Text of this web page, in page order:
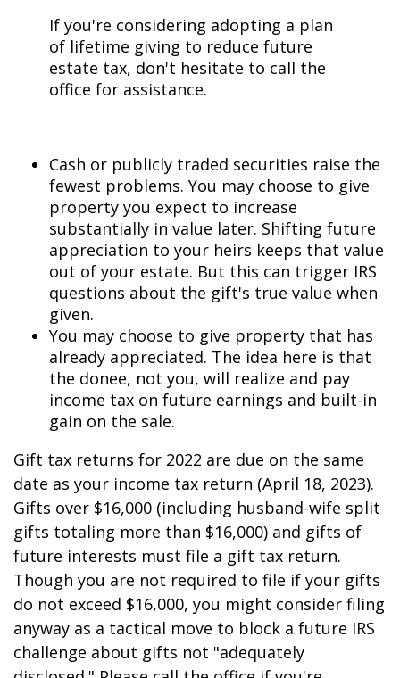
If you're considering adopting a plan
of lifetime giving to reduce future
estate tax, don't hesitate to call the
office for assistance.
Cash or publicly traded securities raise the
fewest problems. You may choose to give
property you expect to increase
substantially in value later. Shifting future
appreciation to your heirs keeps that value
out of your estate. But this can trigger IRS
questions about the gift's true value when
given.
You may choose to give property that has
already appreciated. The idea here is that
the donee, not you, will realize and pay
income tax on future earnings and built-in
gain on the sale.
Gift tax returns for 2022 are due on the same
date as your income tax return (April 18, 2023).
Gifts over $16,000 (including husband-wife split
gifts totaling more than $16,000) and gifts of
future interests must file a gift tax return.
Though you are not required to file if your gifts
do not exceed $16,000, you might consider filing
anyway as a tactical move to block a future IRS
challenge about gifts not "adequately